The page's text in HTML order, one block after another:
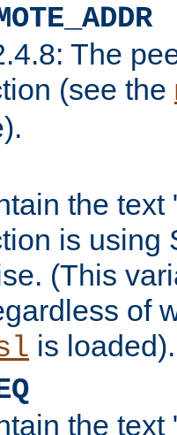
The
(see the
the text
is using
(This
of
is loaded).
the text